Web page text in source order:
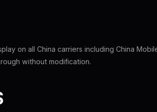
on all China carriers including China
without modification.